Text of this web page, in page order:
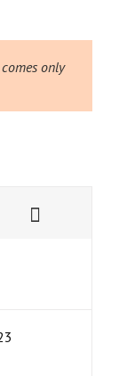
only